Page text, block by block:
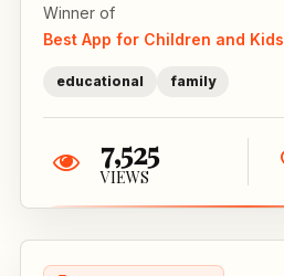
Winner of
Best App for Children and Kids
educational family
7,525
VIEWS